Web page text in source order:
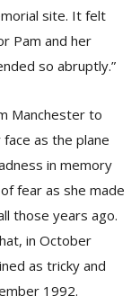
site. It felt
Pam and her
so abruptly.”
Manchester to
as the plane
in memory
fear as she made
those years ago.
in October
as tricky and
1992.